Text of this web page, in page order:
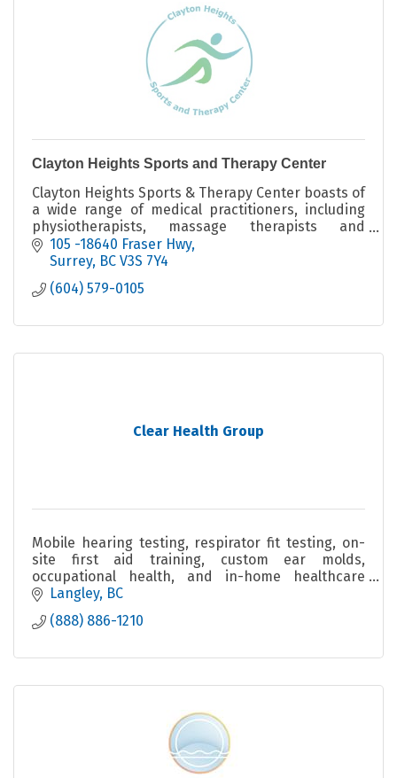
Clayton Heights Sports and Therapy Center
Clayton Heights Sports & Therapy Center boasts of
a wide range of medical practitioners, including
physiotherapists, massage therapists and
chiropractors, all focused on active rehabilitation.
105 -18640 Fraser Hwy
Surrey BC V3S 7Y4
(604) 579-0105
Clear Health Group
Mobile hearing testing, respirator fit testing, on-
site first aid training, custom ear molds,
occupational health, and in-home healthcare
across BC.
Langley BC
(888) 886-1210